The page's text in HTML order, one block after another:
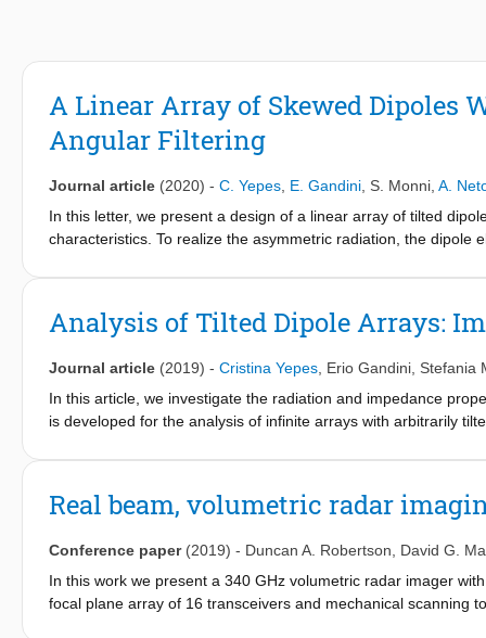
A Linear Array of Skewed Dipoles
Angular Filtering
Journal article (2020) - C. Yepes E. Gandini S. Monni A.
In this letter, we present a design of a linear array of tilted
characteristics. To realize the asymmetric radiation, the
ratio and consequently to enable higher gain in certain
while implementing a stopband angular filter for negative
Analysis of Tilted Dipole Arrays:
Journal article (2019) - Cristina Yepes Erio Gandini Stefania
In this article, we investigate the radiation and impedance
is developed for the analysis of infinite arrays with arbitrarily
patterns as a function of the interelement distance and the
design arrays with nonsymmetric radiation patterns for
Real beam, volumetric radar
Conference paper (2019) - Duncan A. Robertson
David G.
In this work we present a 340 GHz volumetric radar imager
focal plane array of 16 transceivers and mechanical scanning